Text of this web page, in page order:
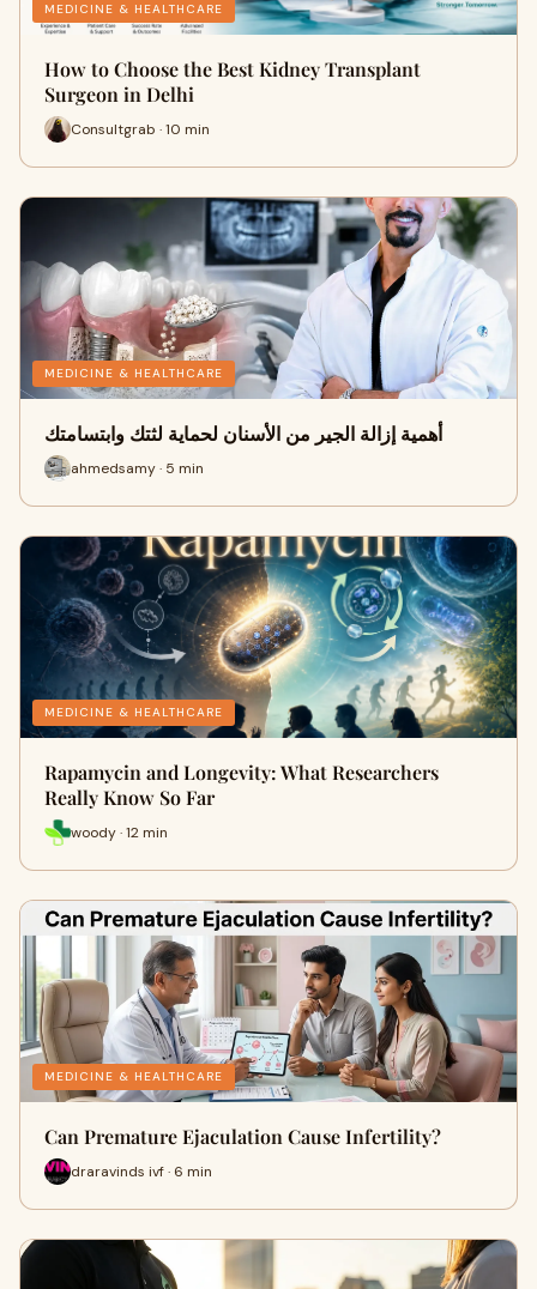
MEDICINE & HEALTHCARE
How to Choose the Best Kidney Transplant
Surgeon in Delhi
Consultgrab · 10 min
MEDICINE & HEALTHCARE
أهمية إزالة الجير من الأسنان لحماية لثتك وابتسامتك
ahmedsamy · 5 min
MEDICINE & HEALTHCARE
Rapamycin and Longevity: What Researchers
Really Know So Far
woody · 12 min
MEDICINE & HEALTHCARE
Can Premature Ejaculation Cause Infertility?
draravinds ivf · 6 min